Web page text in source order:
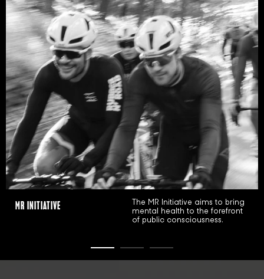
MR INITIATIVE
The MR Initiative aims to bring
mental health to the forefront
of public consciousness.
BLACK SHEEP
STORYTELLER
CREATOR